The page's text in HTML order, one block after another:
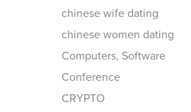
chinese wife dating
chinese women dating
Computers, Software
Conference
CRYPTO